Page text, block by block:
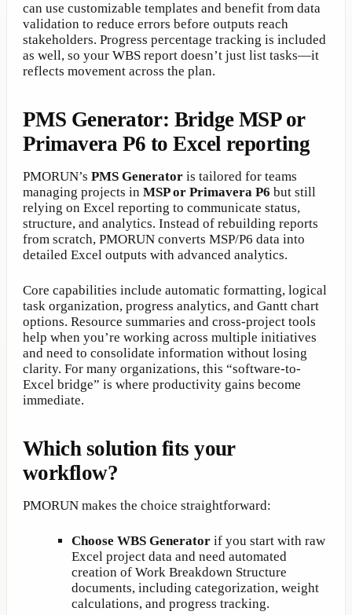
can use customizable templates and benefit from data
validation to reduce errors before outputs reach
stakeholders. Progress percentage tracking is included
as well, so your WBS report doesn’t just list tasks—it
reflects movement across the plan.
PMS Generator: Bridge MSP or
Primavera P6 to Excel reporting
PMORUN’s PMS Generator is tailored for teams
managing projects in MSP or Primavera P6 but still
relying on Excel reporting to communicate status,
structure, and analytics. Instead of rebuilding reports
from scratch, PMORUN converts MSP/P6 data into
detailed Excel outputs with advanced analytics.
Core capabilities include automatic formatting, logical
task organization, progress analytics, and Gantt chart
options. Resource summaries and cross-project tools
help when you’re working across multiple initiatives
and need to consolidate information without losing
clarity. For many organizations, this “software-to-
Excel bridge” is where productivity gains become
immediate.
Which solution fits your
workflow?
PMORUN makes the choice straightforward:
Choose WBS Generatorif you start with raw
Excel project data and need automated
creation of Work Breakdown Structure
documents, including categorization, weight
calculations, and progress tracking.